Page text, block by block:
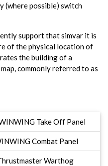
(where possible) switch
support that simvar it is
of the physical location of
the building of a
commonly referred to as
Take Off Panel
Combat Panel
Warthog